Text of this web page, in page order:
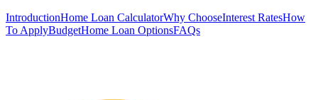
IntroductionHome Loan CalculatorWhy ChooseInterest RatesHow
To ApplyBudgetHome Loan OptionsFAQs